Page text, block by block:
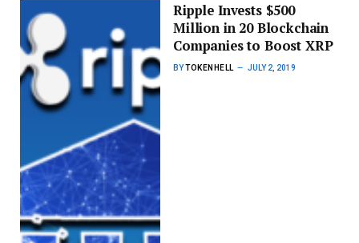
Ripple Invests $500
Million in 20 Blockchain
Companies to Boost XRP
BYTOKENHELL JULY 2, 2019